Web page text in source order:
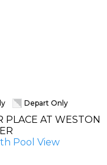
Depart Only
PLACE AT WESTON
Pool View